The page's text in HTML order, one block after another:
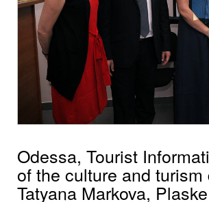
Odessa, Tourist
of the culture and
Tatyana Markova,